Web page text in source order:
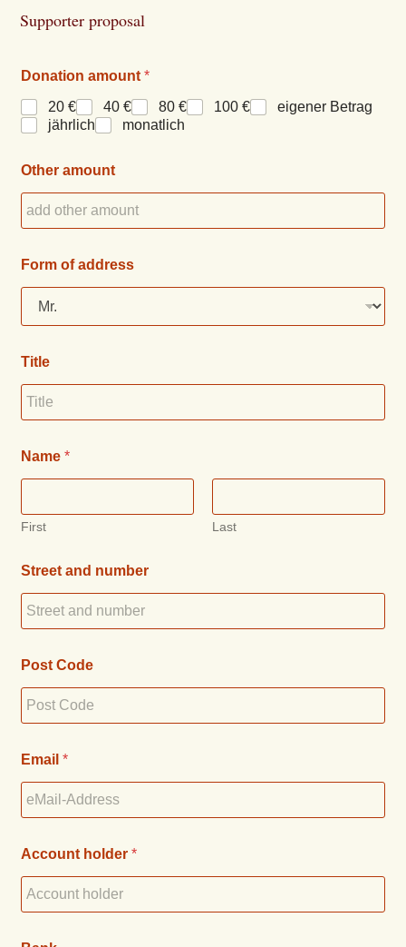
Supporter proposal
Donation amount*
20 €
40 € 80 € 100 €
eigener Betrag
jährlich
monatlich
Other amount
Form of address
Title
Name*
First Last
Street and number
Post Code
Email*
Account holder*